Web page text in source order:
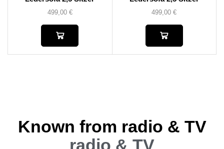
499,00 € 499,00€
Known from radio & TV
radio & TV